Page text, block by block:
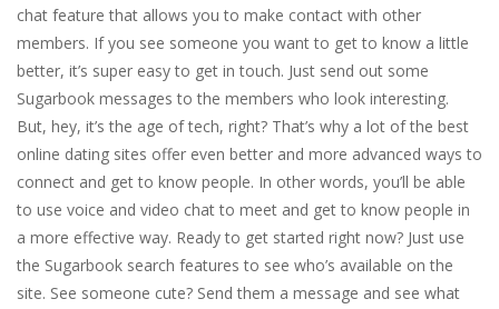
chat feature that allows you to make contact with other
members. If you see someone you want to get to know a little
better, it’s super easy to get in touch. Just send out some
Sugarbook messages to the members who look interesting.
But, hey, it’s the age of tech, right? That’s why a lot of the best
online dating sites offer even better and more advanced ways to
connect and get to know people. In other words, you’ll be able
to use voice and video chat to meet and get to know people in
a more effective way. Ready to get started right now? Just use
the Sugarbook search features to see who’s available on the
site. See someone cute? Send them a message and see what